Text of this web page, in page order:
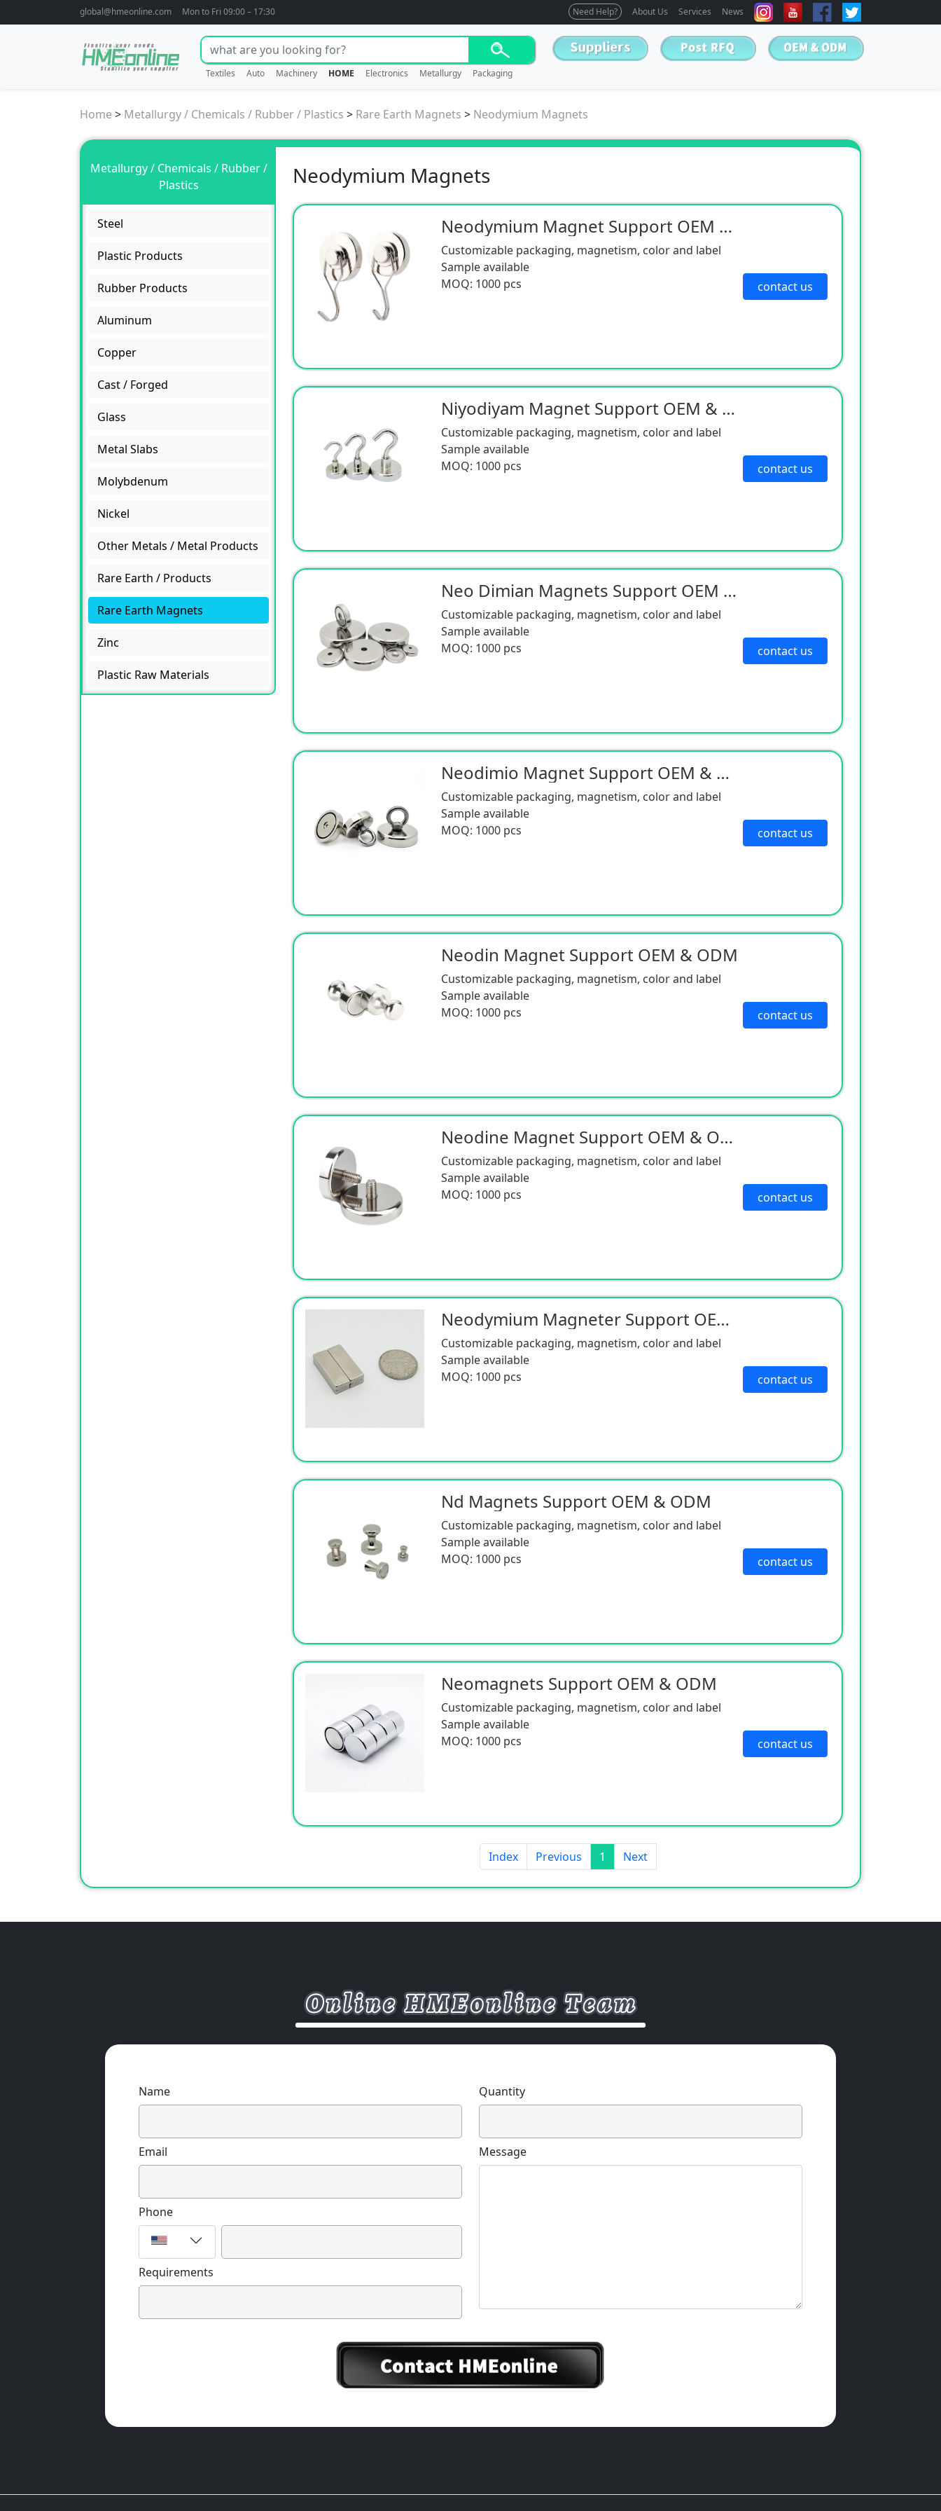
global@hmeonline.com Mon to Fri 09:00 – 17:30 Need Help? About Us Services News
Textiles Auto Machinery HOME Electronics Metallurgy Packaging
Home > Metallurgy / Chemicals / Rubber / Plastics > Rare Earth Magnets > Neodymium Magnets
Metallurgy / Chemicals / Rubber /
Plastics
Steel
Plastic Products
Rubber Products
Aluminum
Copper
Cast / Forged
Glass
Metal Slabs
Molybdenum
Nickel
Other Metals / Metal Products
Rare Earth / Products
Rare Earth Magnets
Zinc
Plastic Raw Materials
Neodymium Magnets
Neodymium Magnet Support OEM & ODM
Customizable packaging, magnetism, color and label
Sample available
MOQ: 1000 pcs
contact us
Niyodiyam Magnet Support OEM & ODM
Customizable packaging, magnetism, color and label
Sample available
MOQ: 1000 pcs
contact us
Neo Dimian Magnets Support OEM & ODM
Customizable packaging, magnetism, color and label
Sample available
MOQ: 1000 pcs
contact us
Neodimio Magnet Support OEM & ODM
Customizable packaging, magnetism, color and label
Sample available
MOQ: 1000 pcs
contact us
Neodin Magnet Support OEM & ODM
Customizable packaging, magnetism, color and label
Sample available
MOQ: 1000 pcs
contact us
Neodine Magnet Support OEM & ODM
Customizable packaging, magnetism, color and label
Sample available
MOQ: 1000 pcs
contact us
Neodymium Magneter Support OEM & ODM
Customizable packaging, magnetism, color and label
Sample available
MOQ: 1000 pcs
contact us
Nd Magnets Support OEM & ODM
Customizable packaging, magnetism, color and label
Sample available
MOQ: 1000 pcs
contact us
Neomagnets Support OEM & ODM
Customizable packaging, magnetism, color and label
Sample available
MOQ: 1000 pcs
contact us
Index Previous 1 Next
Name
Email
Phone
Requirements
Quantity
Message